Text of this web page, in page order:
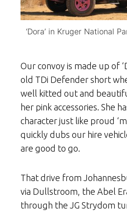
‘Dora’ in Kruger National
Our convoy is made up of
old TDi Defender short
well kitted out and
her pink accessories. She
character just like proud
quickly dubs our hire
are good to go.
That drive from
via Dullstroom, the Abel
through the JG Strydom